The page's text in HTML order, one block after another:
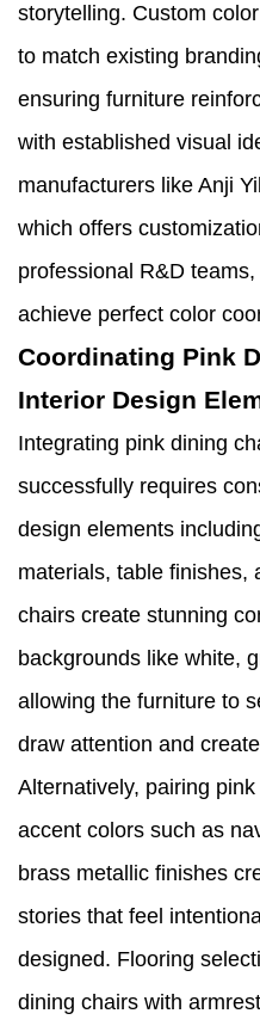
storytelling. Custom
to match existing
ensuring furniture
with established visual
manufacturers like Anji
which offers
professional R&D
achieve perfect color
Coordinating Pink
Interior Design
Integrating pink dining
successfully requires
design elements
materials, table finishes,
chairs create stunning
backgrounds like white,
allowing the furniture to
draw attention and
Alternatively, pairing
accent colors such as
brass metallic finishes
stories that feel
designed. Flooring
dining chairs with